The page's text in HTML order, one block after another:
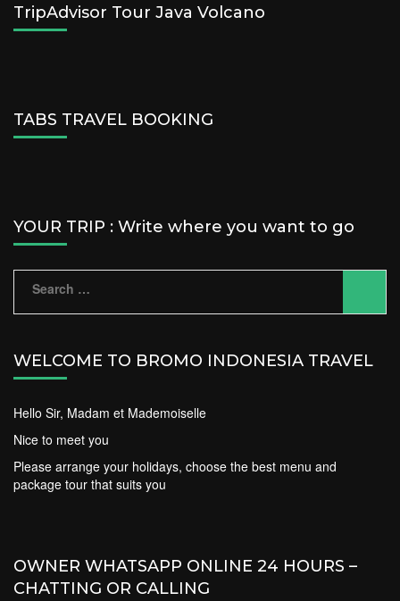
TripAdvisor Tour Java Volcano
TABS TRAVEL BOOKING
YOUR TRIP : Write where you want to go
Search
WELCOME TO BROMO INDONESIA TRAVEL
Hello Sir, Madam et Mademoiselle
Nice to meet you
Please arrange your holidays, choose the best menu and
package tour that suits you
OWNER WHATSAPP ONLINE 24 HOURS –
CHATTING OR CALLING